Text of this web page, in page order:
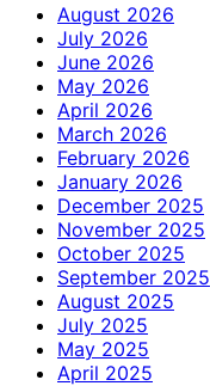
August 2026
July 2026
June 2026
May 2026
April 2026
March 2026
February 2026
January 2026
December 2025
November 2025
October 2025
September 2025
August 2025
July 2025
May 2025
April 2025